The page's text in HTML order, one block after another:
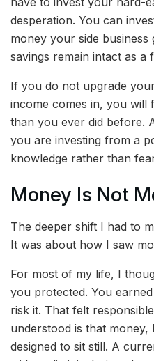
desperation. You can
money your side
savings remain intact as a
If you do not upgrade
income comes in, you will
than you ever did before.
you are investing from a
knowledge rather than
Money Is Not
The deeper shift I had to
It was about how I saw
For most of my life, I
you protected. You
risk it. That felt
understood is that
designed to sit still. A